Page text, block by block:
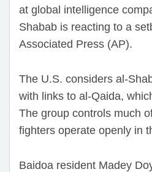
at global intelligence
Shabab is reacting to a
Associated Press (AP).
The U.S. considers al-
with links to al-Qaida,
The group controls much
fighters operate openly in
Baidoa resident Madey